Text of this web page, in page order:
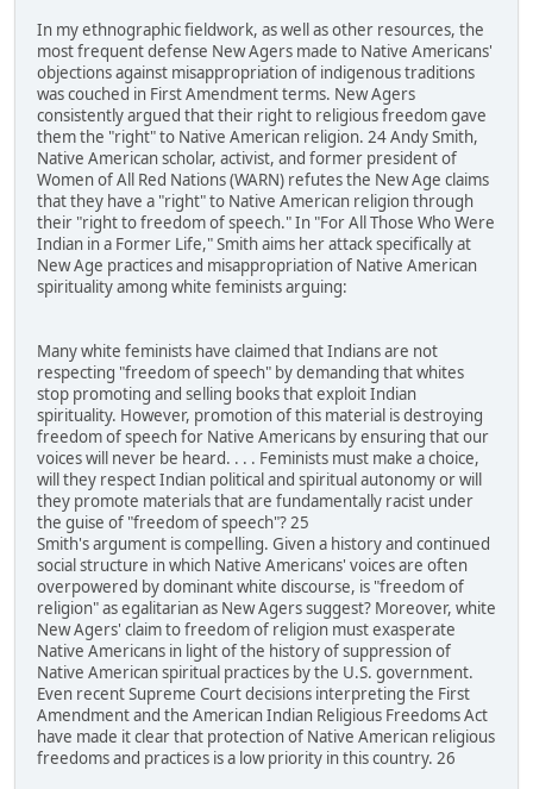
In my ethnographic fieldwork, as well as other resources, the
most frequent defense New Agers made to Native Americans'
objections against misappropriation of indigenous traditions
was couched in First Amendment terms. New Agers
consistently argued that their right to religious freedom gave
them the "right" to Native American religion. 24 Andy Smith,
Native American scholar, activist, and former president of
Women of All Red Nations (WARN) refutes the New Age claims
that they have a "right" to Native American religion through
their "right to freedom of speech." In "For All Those Who Were
Indian in a Former Life," Smith aims her attack specifically at
New Age practices and misappropriation of Native American
spirituality among white feminists arguing:
Many white feminists have claimed that Indians are not
respecting "freedom of speech" by demanding that whites
stop promoting and selling books that exploit Indian
spirituality. However, promotion of this material is destroying
freedom of speech for Native Americans by ensuring that our
voices will never be heard. . . . Feminists must make a choice,
will they respect Indian political and spiritual autonomy or will
they promote materials that are fundamentally racist under
the guise of "freedom of speech"? 25
Smith's argument is compelling. Given a history and continued
social structure in which Native Americans' voices are often
overpowered by dominant white discourse, is "freedom of
religion" as egalitarian as New Agers suggest? Moreover, white
New Agers' claim to freedom of religion must exasperate
Native Americans in light of the history of suppression of
Native American spiritual practices by the U.S. government.
Even recent Supreme Court decisions interpreting the First
Amendment and the American Indian Religious Freedoms Act
have made it clear that protection of Native American religious
freedoms and practices is a low priority in this country. 26